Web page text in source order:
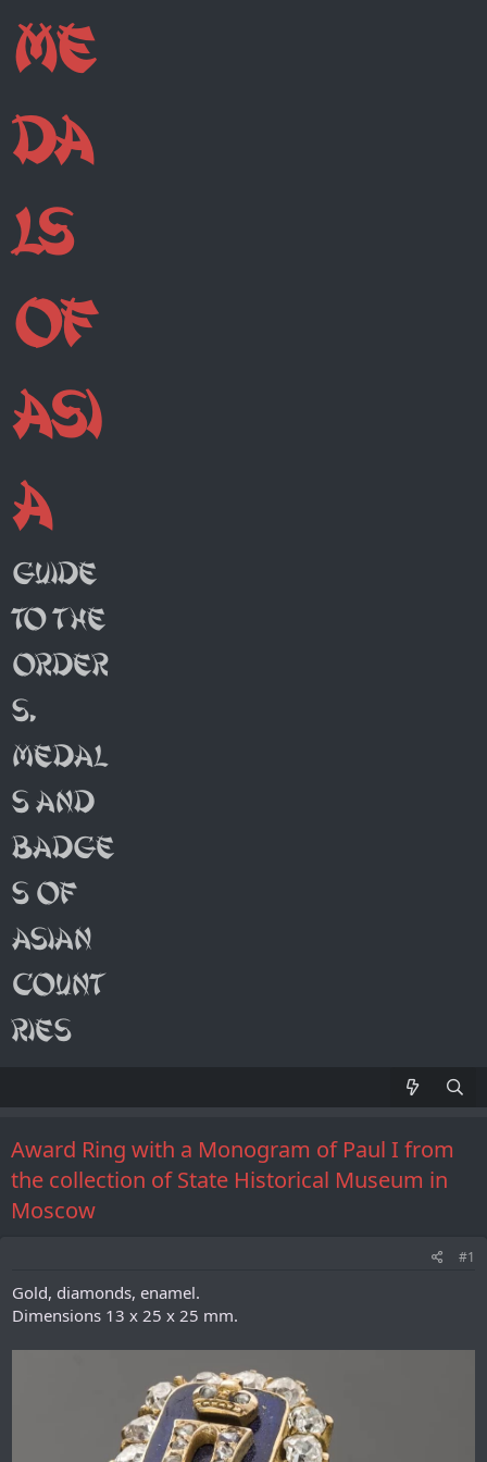
Award Ring with a Monogram of Paul I from
the collection of State Historical Museum in
Moscow
#1
Gold, diamonds, enamel.
Dimensions 13 x 25 x 25 mm.